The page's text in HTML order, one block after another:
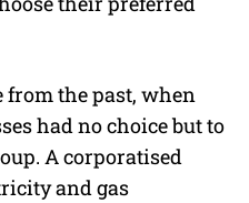
from the past, when
had no choice but to
A corporatised
and gas